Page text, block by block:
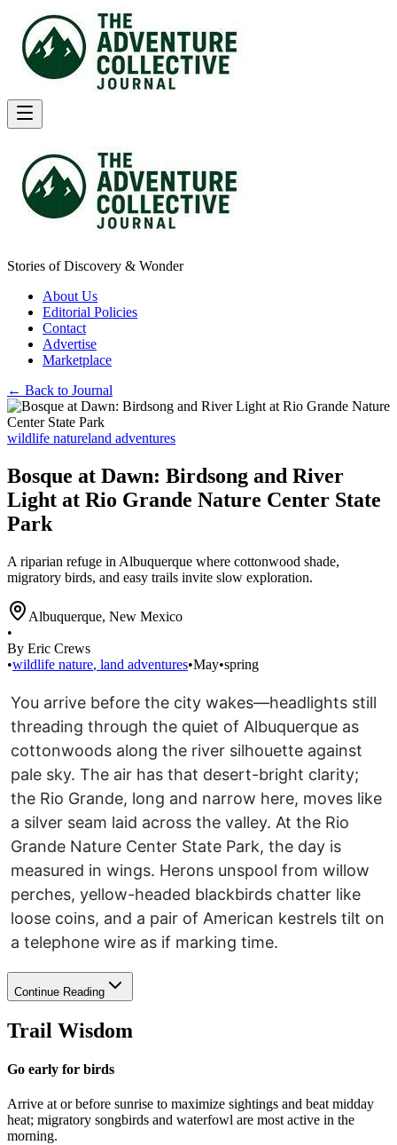
Stories of Discovery & Wonder
About Us
Editorial Policies
Contact
Advertise
Marketplace
← Back to Journal
wildlife natureland adventures
Bosque at Dawn: Birdsong and River
Light at Rio Grande Nature Center State
Park
A riparian refuge in Albuquerque where cottonwood shade,
migratory birds, and easy trails invite slow exploration.
Albuquerque, New Mexico
•
By Eric Crews
•wildlife nature, land adventures•May•spring
You arrive before the city wakes—headlights still
threading through the quiet of Albuquerque as
cottonwoods along the river silhouette against
pale sky. The air has that desert-bright clarity;
the Rio Grande, long and narrow here, moves like
a silver seam laid across the valley. At the Rio
Grande Nature Center State Park, the day is
measured in wings. Herons unspool from willow
perches, yellow-headed blackbirds chatter like
loose coins, and a pair of American kestrels tilt on
a telephone wire as if marking time.
Continue Reading
Trail Wisdom
Go early for birds
Arrive at or before sunrise to maximize sightings and beat midday
heat; migratory songbirds and waterfowl are most active in the
morning.